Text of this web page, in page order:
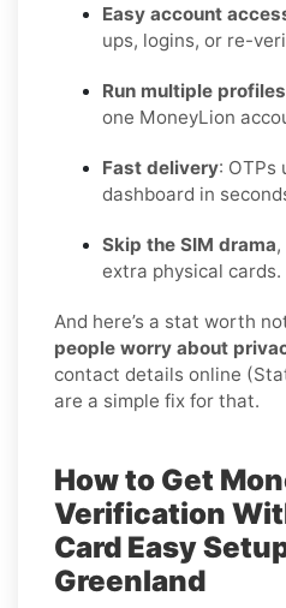
Easy account
ups, logins, or re-
Run multiple profiles
one MoneyLion
Fast delivery: OTPs
dashboard in
Skip the SIM drama
extra physical cards.
And here’s a stat worth
people worry about
contact details online
are a simple fix for that.
How to Get
Verification
Card Easy
Greenland